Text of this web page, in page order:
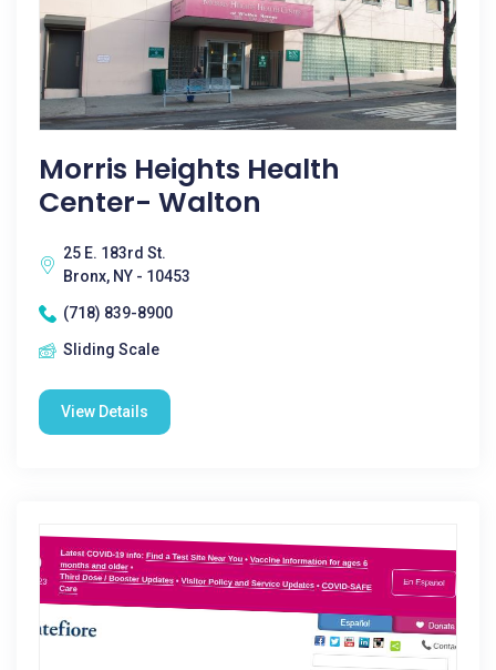
Morris Heights Health
Center- Walton
25 E. 183rd St.
Bronx, NY - 10453
(718) 839-8900
Sliding Scale
View Details